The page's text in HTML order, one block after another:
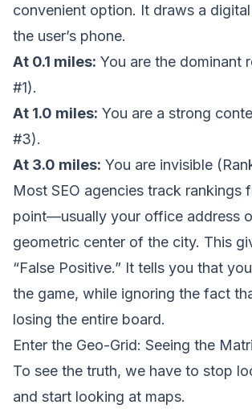
convenient option. It draws a
the user’s phone.
At 0.1 miles: You are the dominant
#1).
At 1.0 miles: You are a strong
#3).
At 3.0 miles: You are invisible
Most SEO agencies track rankings
point—usually your office address
geometric center of the city. This
“False Positive.” It tells you that
the game, while ignoring the fact
losing the entire board.
Enter the Geo-Grid: Seeing the
To see the truth, we have to stop
and start looking at maps.